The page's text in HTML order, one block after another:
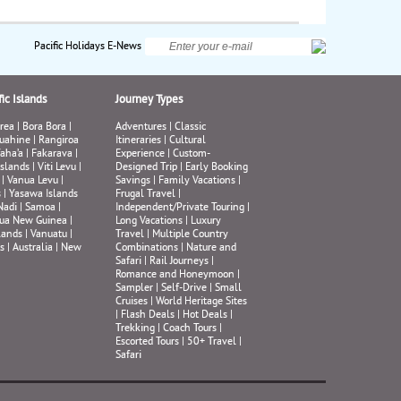
Pacific Holidays E-News
Islands
| Bora Bora|
| Rangiroa
| Fakarava|
| Viti Levu|
Vanua Levu|
| Yasawa Islands
| Samoa|
New Guinea|
| Vanuatu|
| Australia| New
Journey Types
Adventures| Classic
Itineraries| Cultural
Experience| Custom-
Designed Trip| Early Booking
Savings| Family Vacations|
Frugal Travel|
Independent/Private Touring|
Long Vacations| Luxury
Travel| Multiple Country
Combinations| Nature and
Safari| Rail Journeys|
Romance and Honeymoon |
Sampler| Self-Drive| Small
Cruises| World Heritage Sites
| Flash Deals| Hot Deals|
Trekking| Coach Tours|
Escorted Tours| 50+ Travel|
Safari